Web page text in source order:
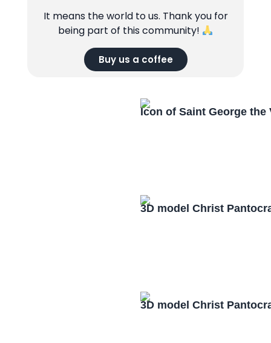
It means the world to us. Thank you for
being part of this community!
Buy us a coffee
Icon of Saint George the
3D model Christ
3D model Christ